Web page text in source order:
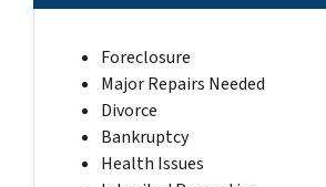
Foreclosure
Major Repairs Needed
Divorce
Bankruptcy
Health Issues